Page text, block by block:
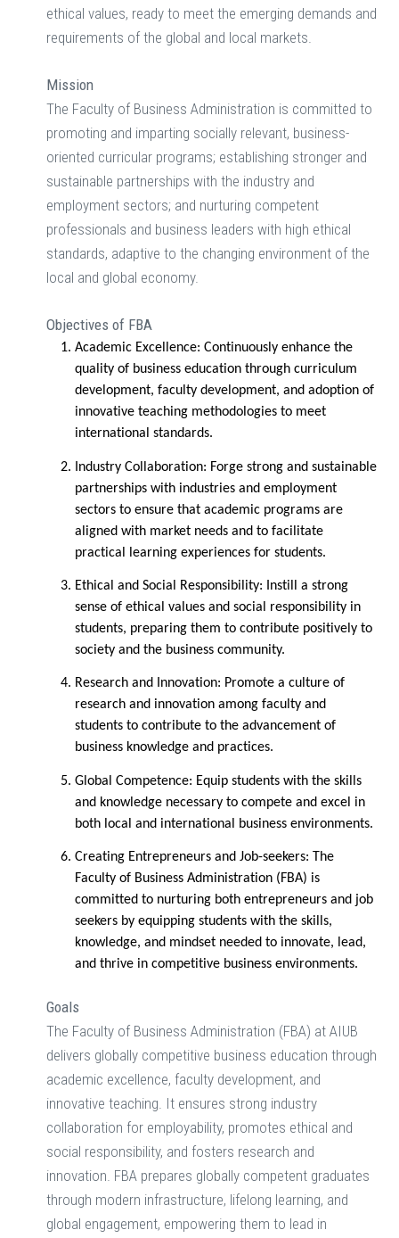
ethical values, ready to meet the emerging demands and
requirements of the global and local markets.
Mission
The Faculty of Business Administration is committed to
promoting and imparting socially relevant, business-
oriented curricular programs; establishing stronger and
sustainable partnerships with the industry and
employment sectors; and nurturing competent
professionals and business leaders with high ethical
standards, adaptive to the changing environment of the
local and global economy.
Objectives of FBA
Academic Excellence: Continuously enhance the
quality of business education through curriculum
development, faculty development, and adoption of
innovative teaching methodologies to meet
international standards. ​
Industry Collaboration: Forge strong and sustainable
partnerships with industries and employment
sectors to ensure that academic programs are
aligned with market needs and to facilitate
practical learning experiences for students.​
Ethical and Social Responsibility: Instill a strong
sense of ethical values and social responsibility in
students, preparing them to contribute positively to
society and the business community. ​
Research and Innovation: Promote a culture of
research and innovation among faculty and
students to contribute to the advancement of
business knowledge and practices. ​
Global Competence: Equip students with the skills
and knowledge necessary to compete and excel in
both local and international business environments.
Creating Entrepreneurs and Job-seekers: The
Faculty of Business Administration (FBA) is
committed to nurturing both entrepreneurs and job
seekers by equipping students with the skills,
knowledge, and mindset needed to innovate, lead,
and thrive in competitive business environments.
Goals
The Faculty of Business Administration (FBA) at AIUB
delivers globally competitive business education through
academic excellence, faculty development, and
innovative teaching. It ensures strong industry
collaboration for employability, promotes ethical and
social responsibility, and fosters research and
innovation. FBA prepares globally competent graduates
through modern infrastructure, lifelong learning, and
global engagement, empowering them to lead in